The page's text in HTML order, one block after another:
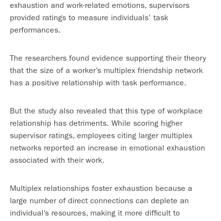
exhaustion and work-related emotions, supervisors
provided ratings to measure individuals’ task
performances.
The researchers found evidence supporting their theory
that the size of a worker’s multiplex friendship network
has a positive relationship with task performance.
But the study also revealed that this type of workplace
relationship has detriments. While scoring higher
supervisor ratings, employees citing larger multiplex
networks reported an increase in emotional exhaustion
associated with their work.
Multiplex relationships foster exhaustion because a
large number of direct connections can deplete an
individual’s resources, making it more difficult to